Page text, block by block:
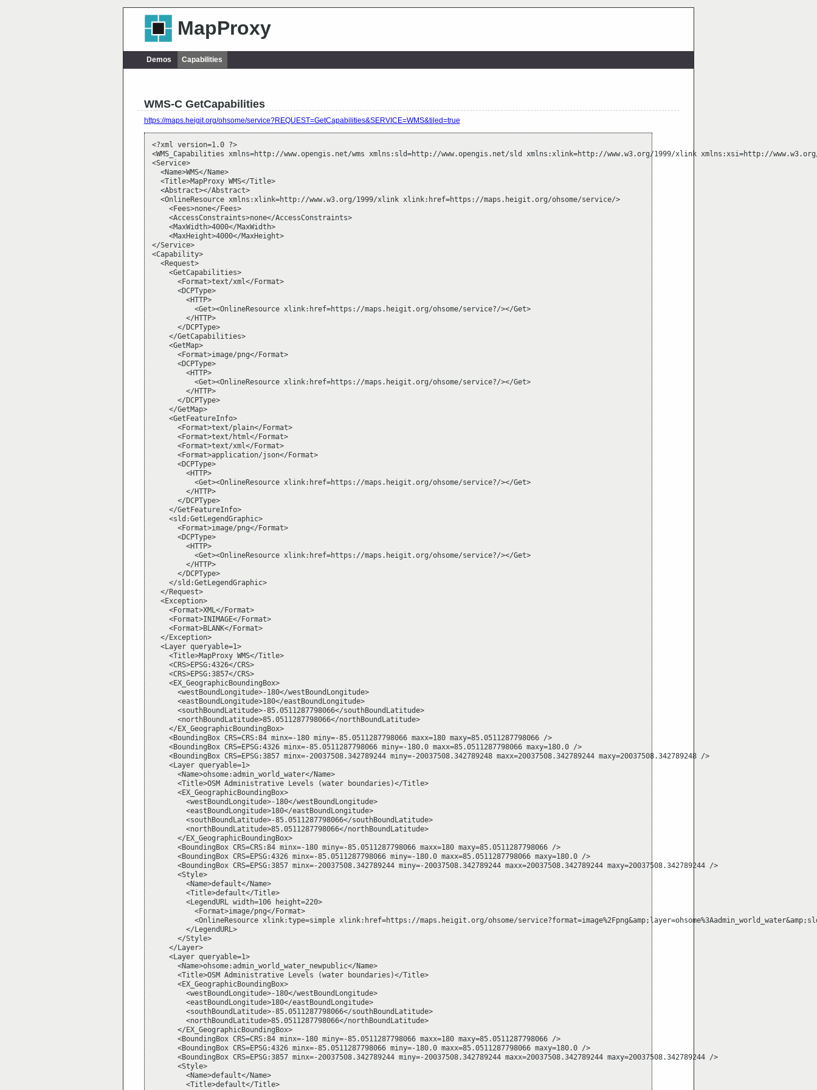
MapProxy
Demos Capabilities
WMS-C GetCapabilities
https://maps.heigit.org/ohsome/service?REQUEST=GetCapabilities&SERVICE=WMS&tiled=true
<?xml version=1.0 ?>
<WMS_Capabilities xmlns=http://www.opengis.net/wms xmlns:sld=http://www.opengis.net/sld xmlns:xlink=http://www.w3.org/1999/xlink xmlns:xsi=http://
<Service>
  <Name>WMS</Name>
  <Title>MapProxy WMS</Title>
  <Abstract></Abstract>
  <OnlineResource xmlns:xlink=http://www.w3.org/1999/xlink xlink:href=https://maps.heigit.org/ohsome/service/>
    <Fees>none</Fees>
    <AccessConstraints>none</AccessConstraints>
    <MaxWidth>4000</MaxWidth>
    <MaxHeight>4000</MaxHeight>
</Service>
<Capability>
  <Request>
    <GetCapabilities>
      <Format>text/xml</Format>
      <DCPType>
        <HTTP>
          <Get><OnlineResource xlink:href=https://maps.heigit.org/ohsome/service?/></Get>
        </HTTP>
      </DCPType>
    </GetCapabilities>
    <GetMap>
      <Format>image/png</Format>
      <DCPType>
        <HTTP>
          <Get><OnlineResource xlink:href=https://maps.heigit.org/ohsome/service?/></Get>
        </HTTP>
      </DCPType>
    </GetMap>
    <GetFeatureInfo>
      <Format>text/plain</Format>
      <Format>text/html</Format>
      <Format>text/xml</Format>
      <Format>application/json</Format>
      <DCPType>
        <HTTP>
          <Get><OnlineResource xlink:href=https://maps.heigit.org/ohsome/service?/></Get>
        </HTTP>
      </DCPType>
    </GetFeatureInfo>
    <sld:GetLegendGraphic>
      <Format>image/png</Format>
      <DCPType>
        <HTTP>
          <Get><OnlineResource xlink:href=https://maps.heigit.org/ohsome/service?/></Get>
        </HTTP>
      </DCPType>
    </sld:GetLegendGraphic>
  </Request>
  <Exception>
    <Format>XML</Format>
    <Format>INIMAGE</Format>
    <Format>BLANK</Format>
  </Exception>
  <Layer queryable=1>
    <Title>MapProxy WMS</Title>
    <CRS>EPSG:4326</CRS>
    <CRS>EPSG:3857</CRS>
    <EX_GeographicBoundingBox>
      <westBoundLongitude>-180</westBoundLongitude>
      <eastBoundLongitude>180</eastBoundLongitude>
      <southBoundLatitude>-85.0511287798066</southBoundLatitude>
      <northBoundLatitude>85.0511287798066</northBoundLatitude>
    </EX_GeographicBoundingBox>
    <BoundingBox CRS=CRS:84 minx=-180 miny=-85.0511287798066 maxx=180 maxy=85.0511287798066 />
    <BoundingBox CRS=EPSG:4326 minx=-85.0511287798066 miny=-180.0 maxx=85.0511287798066 maxy=180.0 />
    <BoundingBox CRS=EPSG:3857 minx=-20037508.342789244 miny=-20037508.342789248 maxx=20037508.342789244 maxy=20037508.342789248 />
    <Layer queryable=1>
      <Name>ohsome:admin_world_water</Name>
      <Title>OSM Administrative Levels (water boundaries)</Title>
      <EX_GeographicBoundingBox>
        <westBoundLongitude>-180</westBoundLongitude>
        <eastBoundLongitude>180</eastBoundLongitude>
        <southBoundLatitude>-85.0511287798066</southBoundLatitude>
        <northBoundLatitude>85.0511287798066</northBoundLatitude>
      </EX_GeographicBoundingBox>
      <BoundingBox CRS=CRS:84 minx=-180 miny=-85.0511287798066 maxx=180 maxy=85.0511287798066 />
      <BoundingBox CRS=EPSG:4326 minx=-85.0511287798066 miny=-180.0 maxx=85.0511287798066 maxy=180.0 />
      <BoundingBox CRS=EPSG:3857 minx=-20037508.342789244 miny=-20037508.342789244 maxx=20037508.342789244 maxy=20037508.342789244 />
      <Style>
        <Name>default</Name>
        <Title>default</Title>
        <LegendURL width=106 height=220>
          <Format>image/png</Format>
<OnlineResource xlink:type=simple xlink:href=https://maps.heigit.org/ohsome/
        </LegendURL>
      </Style>
    </Layer>
    <Layer queryable=1>
      <Name>ohsome:admin_world_water_newpublic</Name>
      <Title>OSM Administrative Levels (water boundaries)</Title>
      <EX_GeographicBoundingBox>
        <westBoundLongitude>-180</westBoundLongitude>
        <eastBoundLongitude>180</eastBoundLongitude>
        <southBoundLatitude>-85.0511287798066</southBoundLatitude>
        <northBoundLatitude>85.0511287798066</northBoundLatitude>
      </EX_GeographicBoundingBox>
      <BoundingBox CRS=CRS:84 minx=-180 miny=-85.0511287798066 maxx=180 maxy=85.0511287798066 />
      <BoundingBox CRS=EPSG:4326 minx=-85.0511287798066 miny=-180.0 maxx=85.0511287798066 maxy=180.0 />
      <BoundingBox CRS=EPSG:3857 minx=-20037508.342789244 miny=-20037508.342789244 maxx=20037508.342789244 maxy=20037508.342789244 />
      <Style>
        <Name>default</Name>
        <Title>default</Title>